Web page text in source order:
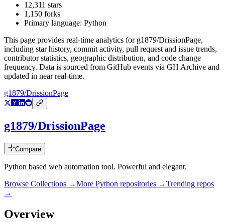
12,311 stars
1,150 forks
Primary language: Python
This page provides real-time analytics for g1879/DrissionPage,
including star history, commit activity, pull request and issue trends,
contributor statistics, geographic distribution, and code change
frequency. Data is sourced from GitHub events via GH Archive and
updated in near real-time.
g1879/DrissionPage
g1879/DrissionPage
Compare
Python based web automation tool. Powerful and elegant.
Browse Collections →More Python repositories →Trending repos
→
Overview